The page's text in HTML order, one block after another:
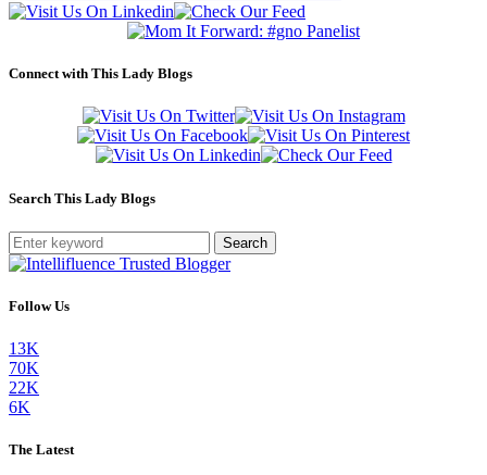
Connect with This Lady Blogs
Search This Lady Blogs
Search
Follow Us
13K
70K
22K
6K
The Latest